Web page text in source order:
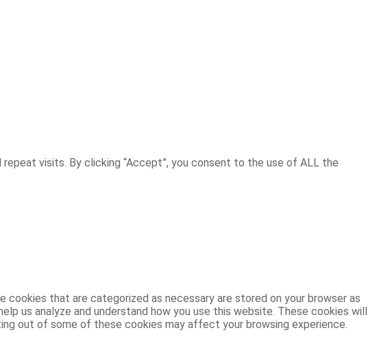
visits. By clicking “Accept”, you consent to the use of ALL the
that are categorized as necessary are stored on your browser as
us analyze and understand how you use this website. These cookies will
out of some of these cookies may affect your browsing experience.